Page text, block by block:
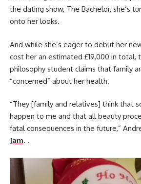
the dating show, The Bachelor, she’s
onto her looks.
And while she’s eager to debut her
cost her an estimated £19,000 in total,
philosophy student claims that family
“concerned” about her health.
“They [family and relatives] think that
happen to me and that all beauty
fatal consequences in the future,”
Jam. .